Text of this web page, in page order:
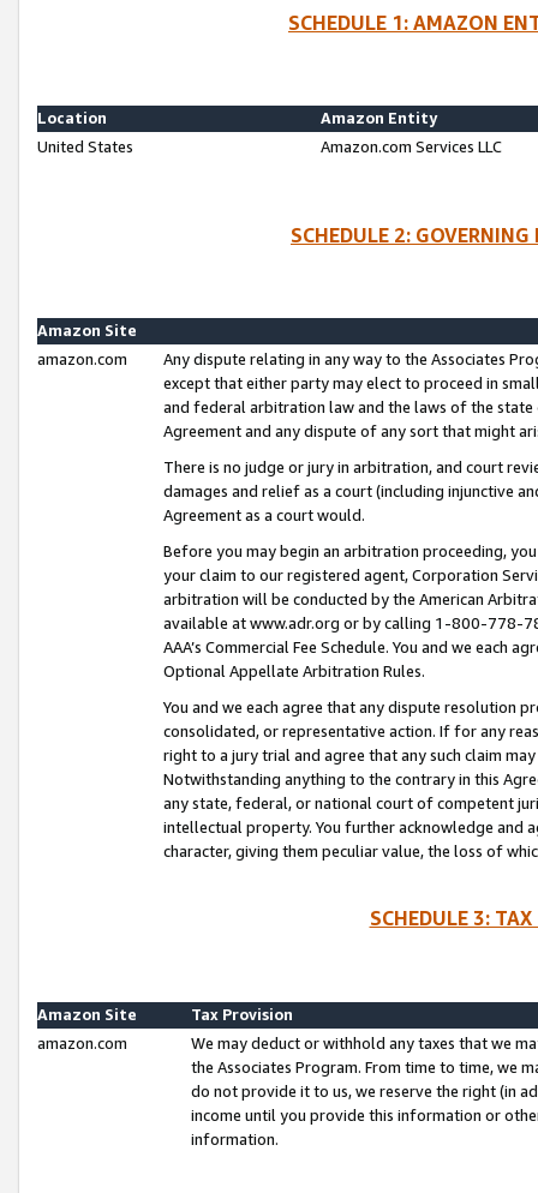
SCHEDULE 1: AMAZON
Location
Amazon Entity
United States
Amazon.com Services LLC
SCHEDULE 2:
Amazon Site
amazon.com
Any dispute relating in any way to the Associates
except that either party may elect to proceed in
and federal arbitration law and the laws of the
Agreement and any dispute of any sort that might
There is no judge or jury in arbitration, and court
damages and relief as a court (including injunctive
Agreement as a court would.
Before you may begin an arbitration proceeding,
your claim to our registered agent, Corporation
arbitration will be conducted by the American
available at www.adr.org or by calling 1-800-778-
AAA’s Commercial Fee Schedule. You and we each
Optional Appellate Arbitration Rules.
You and we each agree that any dispute resolution
consolidated, or representative action. If for any
right to a jury trial and agree that any such claim
Notwithstanding anything to the contrary in this
any state, federal, or national court of competent
intellectual property. You further acknowledge and
character, giving them peculiar value, the loss of
SCHEDULE 3:
Amazon Site
Tax Provision
amazon.com
We may deduct or withhold any taxes that we
the Associates Program. From time to time, we
do not provide it to us, we reserve the right (in
income until you provide this information or
information.